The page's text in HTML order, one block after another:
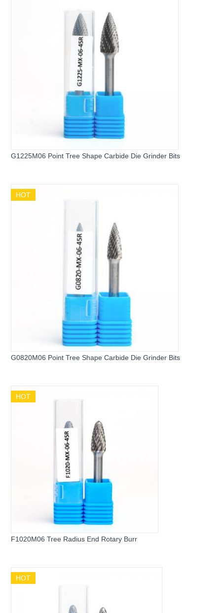
G1225M06 Point Tree Shape Carbide Die Grinder Bits
HOT
G0820M06 Point Tree Shape Carbide Die Grinder Bits
HOT
F1020M06 Tree Radius End Rotary Burr
HOT